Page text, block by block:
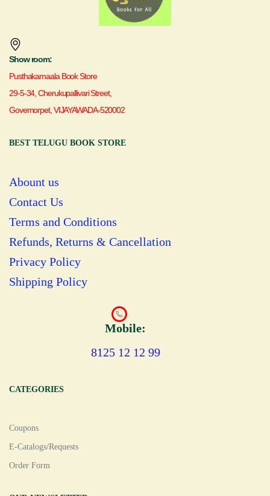
Show room:
Pusthakamaala Book Store
29-5-34, Cherukupallivari Street,
Governorpet, VIJAYAWADA-520002
BEST TELUGU BOOK STORE
Abount us
Contact Us
Terms and Conditions
Refunds, Returns & Cancellation
Privacy Policy
Shipping Policy
Mobile:
8125 12 12 99
CATEGORIES
Coupons
E-Catalogs/Requests
Order Form